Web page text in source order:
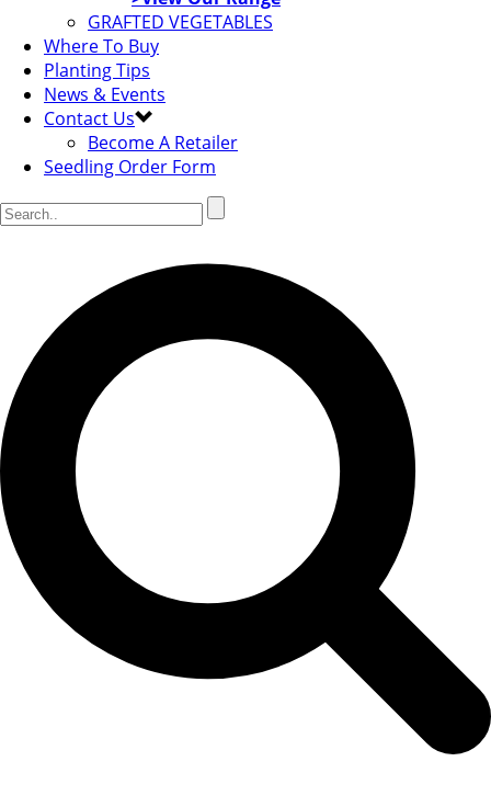
GRAFTED VEGETABLES
Where To Buy
Planting Tips
News & Events
Contact Us
Become A Retailer
Seedling Order Form